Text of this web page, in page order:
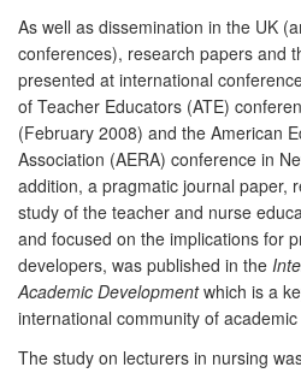
As well as dissemination in the UK
conferences), research papers and
presented at international
of Teacher Educators (ATE)
(February 2008) and the American
Association (AERA) conference in
addition, a pragmatic journal paper,
study of the teacher and nurse
and focused on the implications for
developers, was published in the
Academic Developmentwhich is a
international community of
The study on lecturers in nursing